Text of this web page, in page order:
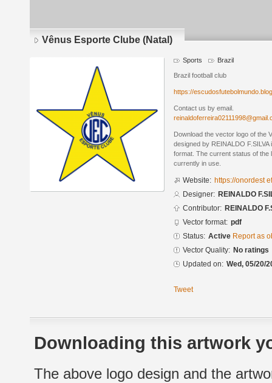
Vênus Esporte Clube (Natal)
Sports Brazil
Brazil football club
https://
Contact us by email.
Download the vector logo of the
designed by REINALDO
format. The current status of the
currently in use.
Website: https://onordest
Designer: REINALDO
Contributor: REINALDO
Vector format: pdf
Status: Active Report as
Vector Quality: No ratings
Updated on: Wed, 05/20/
Tweet
Downloading this artwork
The above logo design and the